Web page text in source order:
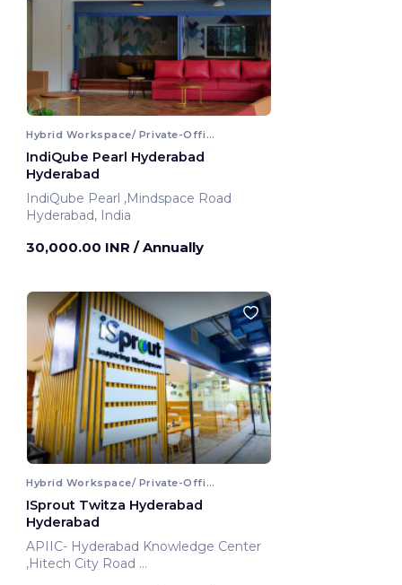
Hybrid Workspace/ Private-Office
IndiQube Pearl Hyderabad
Hyderabad
IndiQube Pearl ,Mindspace Road
Hyderabad, India
30,000.00 INR / Annually
Hybrid Workspace/ Private-Office
ISprout Twitza Hyderabad
Hyderabad
APIIC- Hyderabad Knowledge Center
,Hitech City Road